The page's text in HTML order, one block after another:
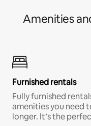
Amenities
Furnished rentals
Fully furnished
amenities you need
longer. It’s the